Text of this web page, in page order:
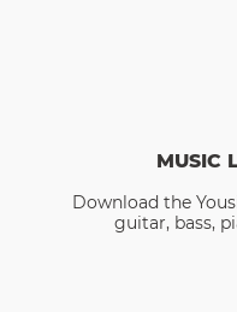
MUSIC
Download the
guitar, bass,